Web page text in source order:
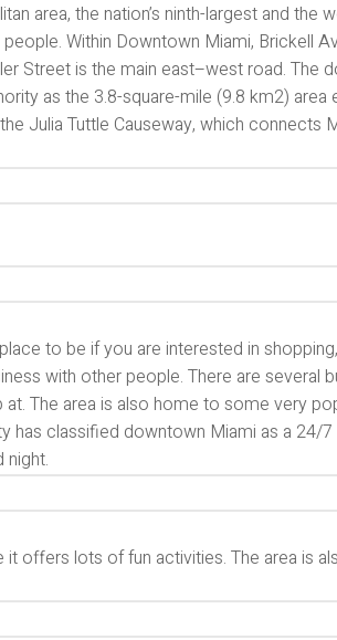
area, the nation’s ninth-largest and the
Within Downtown Miami, Brickell
Street is the main east–west road. The
as the 3.8-square-mile (9.8 km2)
Julia Tuttle Causeway, which connects
to be if you are interested in
with other people. There are several
The area is also home to some very
classified downtown Miami as a 24/7
night.
offers lots of fun activities. The area is